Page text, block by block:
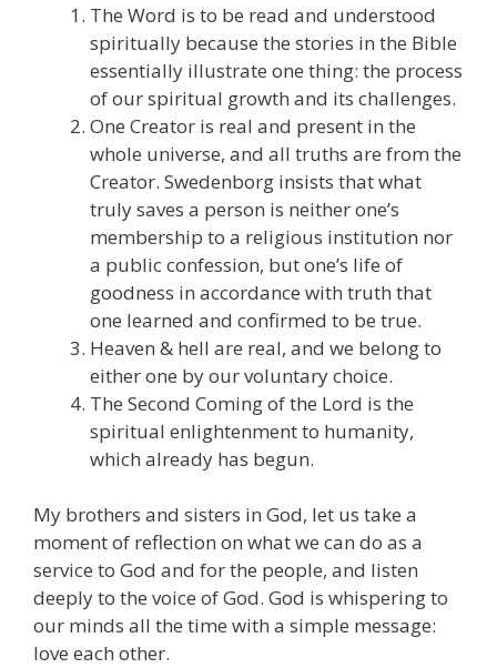
The Word is to be read and understood
spiritually because the stories in the Bible
essentially illustrate one thing: the process
of our spiritual growth and its challenges.
One Creator is real and present in the
whole universe, and all truths are from the
Creator. Swedenborg insists that what
truly saves a person is neither one’s
membership to a religious institution nor
a public confession, but one’s life of
goodness in accordance with truth that
one learned and confirmed to be true.
Heaven & hell are real, and we belong to
either one by our voluntary choice.
The Second Coming of the Lord is the
spiritual enlightenment to humanity,
which already has begun.
My brothers and sisters in God, let us take a
moment of reflection on what we can do as a
service to God and for the people, and listen
deeply to the voice of God. God is whispering to
our minds all the time with a simple message:
love each other.